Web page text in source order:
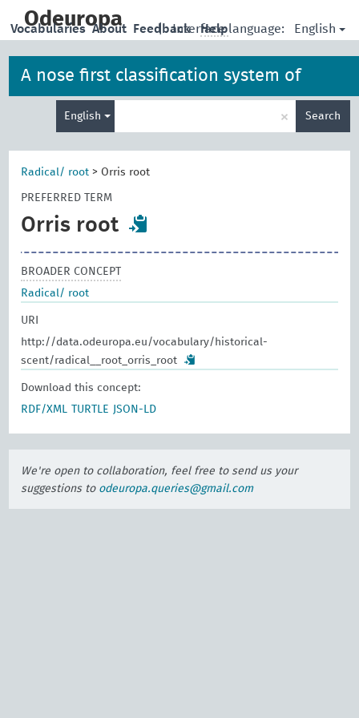
main
Odeuropa | Interface language: English
Vocabularies About Feedback Help
A nose first classification system of
iconographies, allegories and artefacts
English × Search
Radical/ root > Orris root
PREFERRED TERM
Orris root
BROADER CONCEPT
Radical/ root
URI
http://data.odeuropa.eu/vocabulary/historical-
scent/radical__root_orris_root
Download this concept:
RDF/XML
TURTLE JSON-LD
We're open to collaboration, feel free to send us your
suggestions to odeuropa.queries@gmail.com